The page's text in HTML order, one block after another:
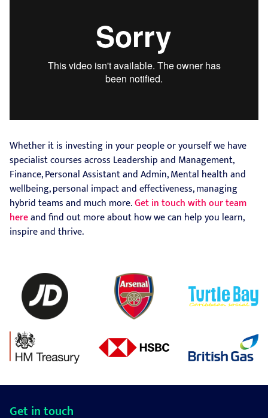
Whether it is investing in your people or yourself we have
specialist courses across Leadership and Management,
Finance, Personal Assistant and Admin, Mental health and
wellbeing, personal impact and effectiveness, managing
hybrid teams and much more.Get in touch with our team
hereand find out more about how we can help you learn,
inspire and thrive.
Get in touch